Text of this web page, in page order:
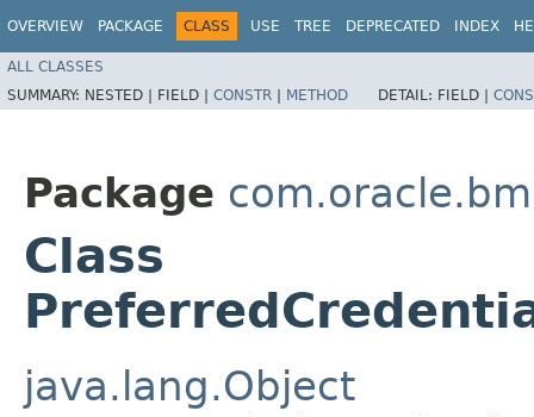
OVERVIEW PACKAGE CLASS USE TREE DEPRECATED INDEX
ALL CLASSES
SUMMARY: NESTED | FIELD | CONSTR | METHOD DETAIL: FIELD |
Package
Class
java.lang.Object